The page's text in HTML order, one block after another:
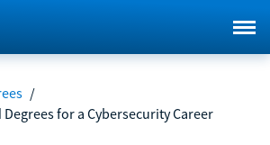
/
Degrees for a Cybersecurity Career